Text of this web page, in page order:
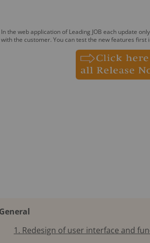
In the web application of Leading JOB each update
with the customer. You can test the new features first
General
1. Redesign of user interface and